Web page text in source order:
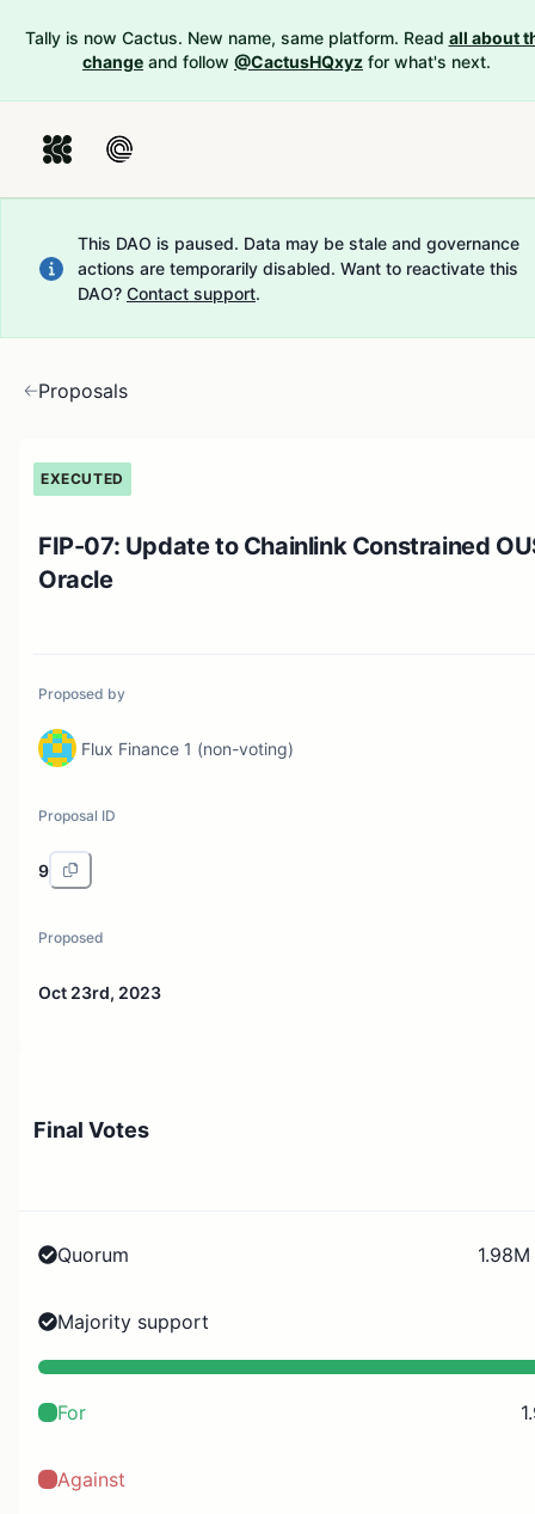
Tally is now Cactus. New name, same platform. Read all about
change and follow @CactusHQxyz for what's next.
This DAO is paused. Data may be stale and governance
actions are temporarily disabled. Want to reactivate this
DAO? Contact support.
Proposals
EXECUTED
FIP-07: Update to Chainlink Constrained
Oracle
Proposed by
Flux Finance 1 (non-voting)
Proposal ID
9
Proposed
Oct 23rd, 2023
Final Votes
Quorum
Majority support
For
Against